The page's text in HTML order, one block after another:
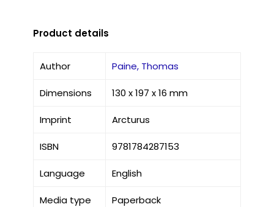
Product details
Author Paine, Thomas
Dimensions 130 x 197 x 16 mm
Imprint Arcturus
ISBN 9781784287153
Language English
Media type Paperback